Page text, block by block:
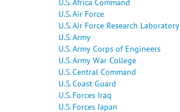
U.S. Air Force
U.S. Air Force Research Laboratory
U.S. Army
U.S. Army Corps of Engineers
U.S. Army War College
U.S. Central Command
U.S. Coast Guard
U.S. Forces Iraq
U.S. Forces Japan